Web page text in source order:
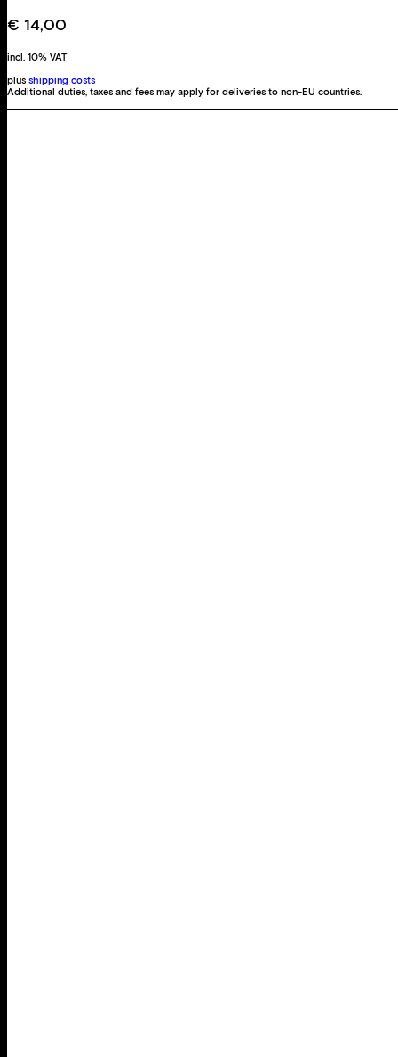
€ 14,00
incl. 10% VAT
plus shipping costs
Additional duties, taxes and fees may apply for deliveries to non-EU countries.